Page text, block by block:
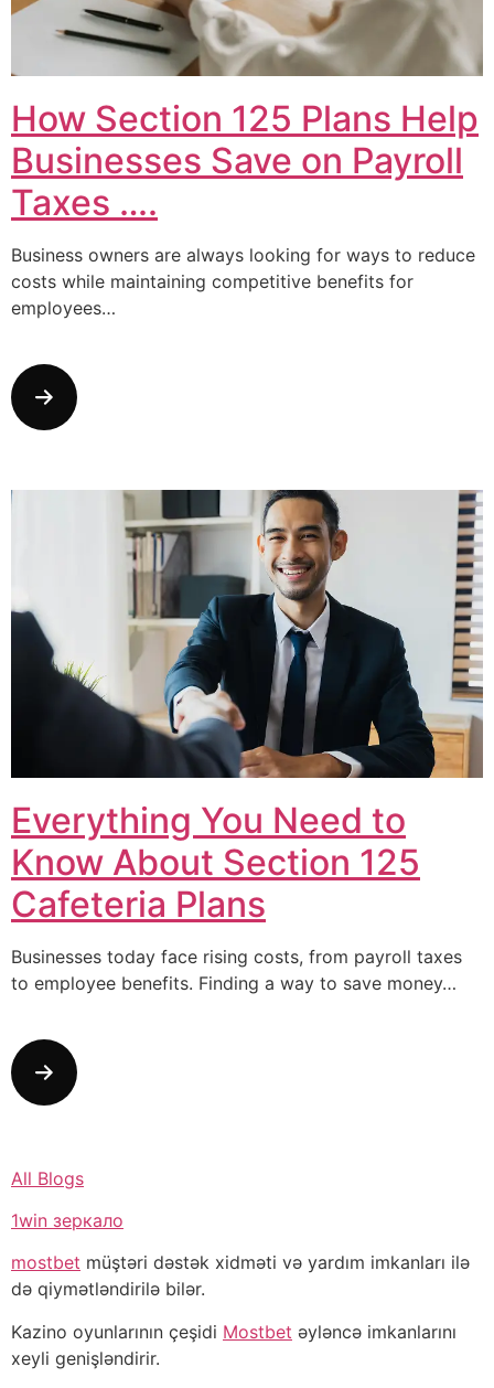
How Section 125 Plans Help
Businesses Save on Payroll
Taxes ….
Business owners are always looking for ways to reduce
costs while maintaining competitive benefits for
employees…
Everything You Need to
Know About Section 125
Cafeteria Plans
Businesses today face rising costs, from payroll taxes
to employee benefits. Finding a way to save money…
All Blogs
1win зеркало
mostbet müştəri dəstək xidməti və yardım imkanları ilə
də qiymətləndirilə bilər.
Kazino oyunlarının çeşidi Mostbet əyləncə imkanlarını
xeyli genişləndirir.